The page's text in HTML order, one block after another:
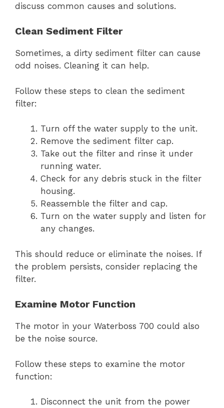
discuss common causes and solutions.
Clean Sediment Filter
Sometimes, a dirty sediment filter can cause
odd noises. Cleaning it can help.
Follow these steps to clean the sediment
filter:
Turn off the water supply to the unit.
Remove the sediment filter cap.
Take out the filter and rinse it under
running water.
Check for any debris stuck in the filter
housing.
Reassemble the filter and cap.
Turn on the water supply and listen for
any changes.
This should reduce or eliminate the noises. If
the problem persists, consider replacing the
filter.
Examine Motor Function
The motor in your Waterboss 700 could also
be the noise source.
Follow these steps to examine the motor
function:
Disconnect the unit from the power